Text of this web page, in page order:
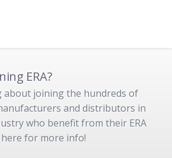
ERA?
about joining the hundreds of
and distributors in
who benefit from their ERA
for more info!